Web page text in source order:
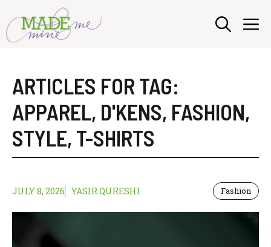
content
ARTICLES FOR TAG:
APPAREL, D'KENS, FASHION,
STYLE, T-SHIRTS
JULY 8, 2026 YASIR QURESHI Fashion